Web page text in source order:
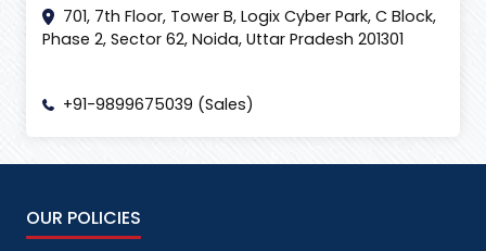
701, 7th Floor, Tower B, Logix Cyber Park, C Block,
Phase 2, Sector 62, Noida, Uttar Pradesh 201301
+91-9899675039 (Sales)
OUR POLICIES